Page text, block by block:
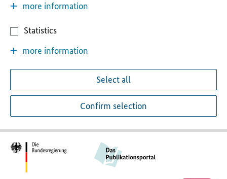
more information
Statistics
more information
Select all
Confirm selection